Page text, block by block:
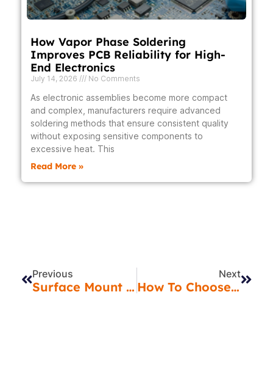
How Vapor Phase Soldering
Improves PCB Reliability for High-
End Electronics
July 14, 2026 No Comments
As electronic assemblies become more compact
and complex, manufacturers require advanced
soldering methods that ensure consistent quality
without exposing sensitive components to
excessive heat. This
Read More »
Previous
Surface Mount Technology In India: How SMT Services Are Transforming Electronics
Next
How To Choose The Right PCB Assembly Partner In India